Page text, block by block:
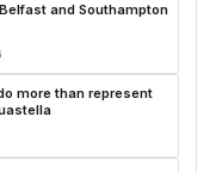
and Southampton
more than represent